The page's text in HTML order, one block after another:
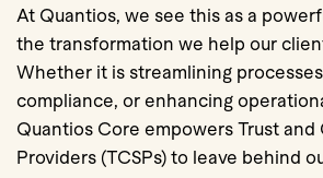
At Quantios, we see this as a
the transformation we help our
Whether it is streamlining
compliance, or enhancing
Quantios Core empowers Trust and
Providers (TCSPs) to leave behind